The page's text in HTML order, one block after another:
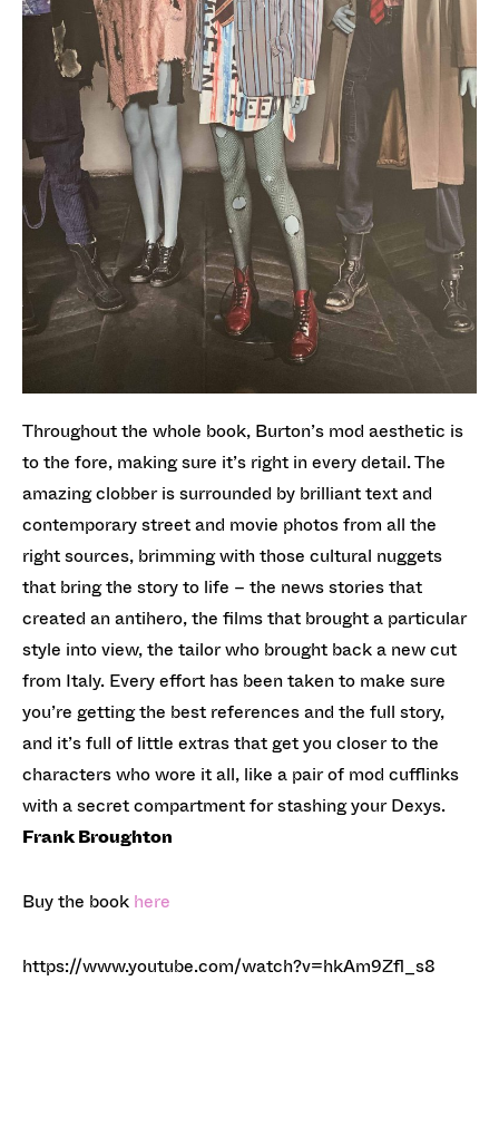
Throughout the whole book, Burton’s mod aesthetic is
to the fore, making sure it’s right in every detail. The
amazing clobber is surrounded by brilliant text and
contemporary street and movie photos from all the
right sources, brimming with those cultural nuggets
that bring the story to life – the news stories that
created an antihero, the films that brought a particular
style into view, the tailor who brought back a new cut
from Italy. Every effort has been taken to make sure
you’re getting the best references and the full story,
and it’s full of little extras that get you closer to the
characters who wore it all, like a pair of mod cufflinks
with a secret compartment for stashing your Dexys.
Frank Broughton
Buy the book here
https://www.youtube.com/watch?v=hkAm9Zfl_s8